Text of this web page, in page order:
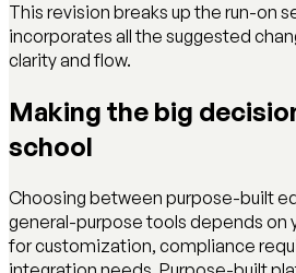
This revision breaks up the run-on
incorporates all the suggested
clarity and flow.
Making the big
school
Choosing between purpose-built
general-purpose tools depends on
for customization, compliance